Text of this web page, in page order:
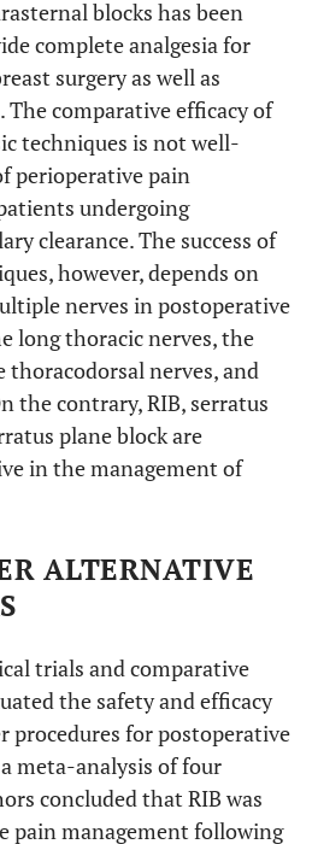
blocks has been
complete analgesia for
surgery as well as
The comparative efficacy of
techniques is not well-
perioperative pain
undergoing
clearance. The success of
however, depends on
nerves in postoperative
long thoracic nerves, the
nerves, and
the contrary, RIB, serratus
plane block are
in the management of
ALTERNATIVE
trials and comparative
the safety and efficacy
procedures for postoperative
meta-analysis of four
concluded that RIB was
pain management following